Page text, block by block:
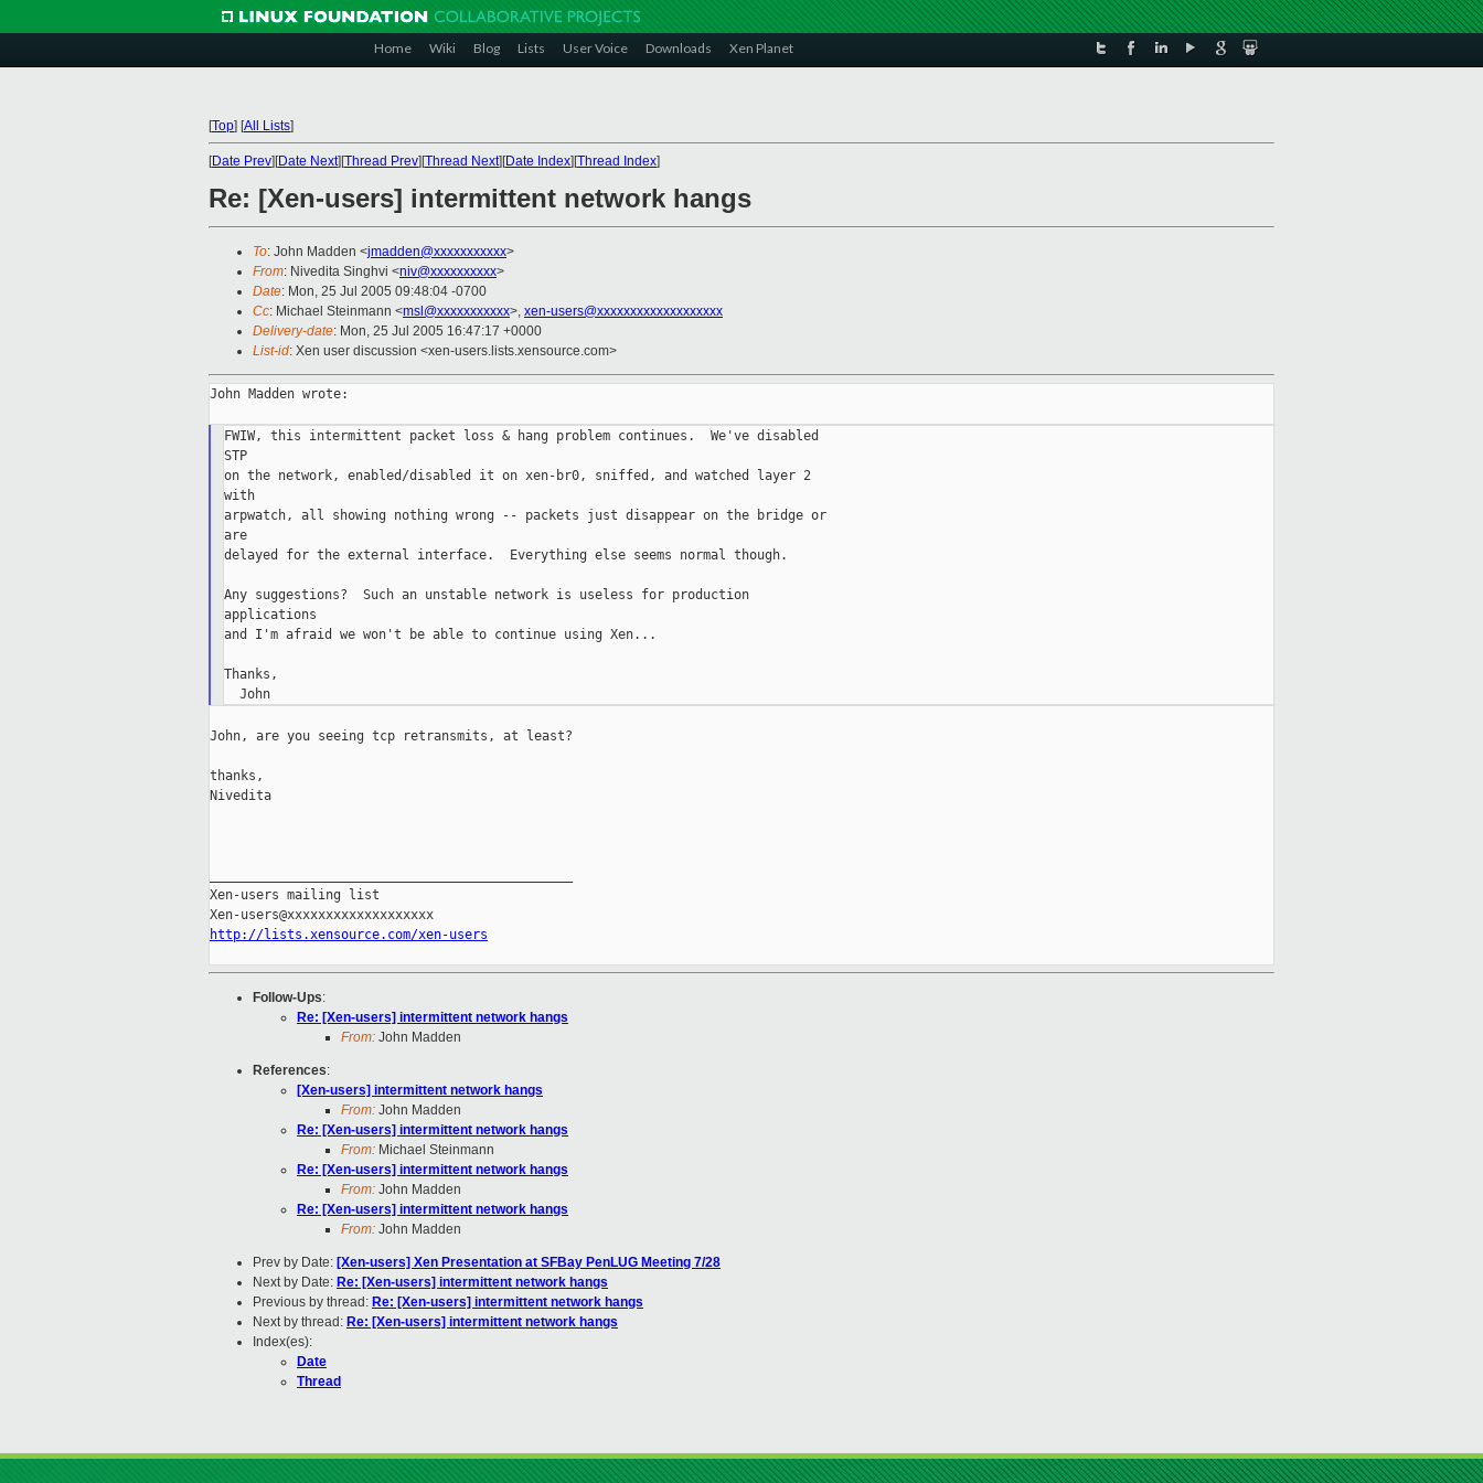
Home Wiki Blog Lists User Voice Downloads Xen Planet
[Top] [All Lists]
[Date Prev][Date Next][Thread Prev][Thread Next][Date Index][Thread Index]
Re: [Xen-users] intermittent network hangs
To: John Madden <jmadden@xxxxxxxxxxx>
From: Nivedita Singhvi <niv@xxxxxxxxxx>
Date: Mon, 25 Jul 2005 09:48:04 -0700
Cc: Michael Steinmann <msl@xxxxxxxxxxx>, xen-users@xxxxxxxxxxxxxxxxxxx
Delivery-date: Mon, 25 Jul 2005 16:47:17 +0000
List-id: Xen user discussion <xen-users.lists.xensource.com>
John Madden wrote:
FWIW, this intermittent packet loss & hang problem continues.  We've disabled
STP
on the network, enabled/disabled it on xen-br0, sniffed, and watched layer 2
with
arpwatch, all showing nothing wrong -- packets just disappear on the bridge or
are
delayed for the external interface.  Everything else seems normal though.
Any suggestions?  Such an unstable network is useless for production
applications
and I'm afraid we won't be able to continue using Xen...
Thanks,
  John
John, are you seeing tcp retransmits, at least?
thanks,
Nivedita
Xen-users mailing list
http://lists.xensource.com/xen-users
Follow-Ups:
Re: [Xen-users] intermittent network hangs
From: John Madden
References:
[Xen-users] intermittent network hangs
From: John Madden
Re: [Xen-users] intermittent network hangs
From: Michael Steinmann
Re: [Xen-users] intermittent network hangs
From: John Madden
Re: [Xen-users] intermittent network hangs
From: John Madden
Prev by Date: [Xen-users] Xen Presentation at SFBay PenLUG Meeting 7/28
Next by Date: Re: [Xen-users] intermittent network hangs
Previous by thread: Re: [Xen-users] intermittent network hangs
Next by thread: Re: [Xen-users] intermittent network hangs
Index(es):
Date
Thread